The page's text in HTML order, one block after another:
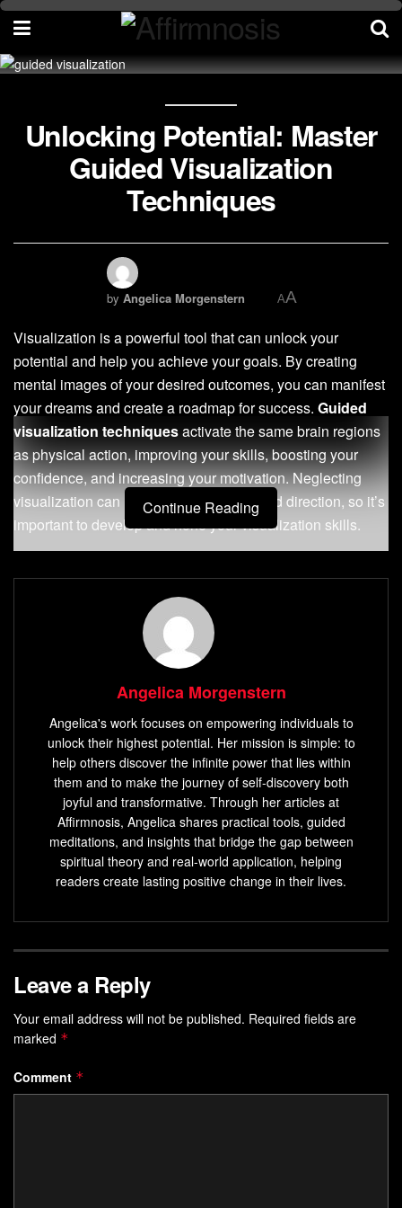
Unlocking Potential: Master
Guided Visualization
Techniques
by Angelica Morgenstern AA
Visualization is a powerful tool that can unlock your
potential and help you achieve your goals. By creating
mental images of your desired outcomes, you can manifest
your dreams and create a roadmap for success. Guided
visualization techniquesactivate the same brain regions
as physical action, improving your skills, boosting your
confidence, and increasing your motivation. Neglecting
visualization can hinder your progress and direction, so it’s
important to develop and hone your visualization skills.
guided imagery, can help you enhance your visualization
abilities and tap into the full potential of your imagination. In
this article, we will explore the
basics of visualization
, steps to master them, common mistakes to
measure the success of your visualization practice. We will
also providevisualization exercisesthat promote
personal growth and performance.
Key Takeaways:
Visualization is a powerful tool for achieving goals
and manifesting dreams.
Guided visualization techniquesactivate the same
Visualization can be developed and honed through
techniques like vision boards andguided imagery
Visualization exercises
motivation, self-confidence, and reduce stress and
anxiety.
Continue Reading
Angelica Morgenstern
Angelica's work focuses on empowering individuals to
unlock their highest potential. Her mission is simple: to
help others discover the infinite power that lies within
them and to make the journey of self-discovery both
joyful and transformative. Through her articles at
Affirmnosis, Angelica shares practical tools, guided
meditations, and insights that bridge the gap between
spiritual theory and real-world application, helping
readers create lasting positive change in their lives.
Leave a Reply
Your email address will not be published. Required fields are
marked *
Comment *